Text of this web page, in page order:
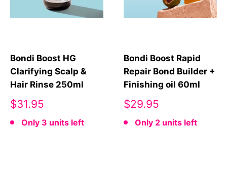
Bondi Boost HG
Clarifying Scalp &
Hair Rinse 250ml
Sale
$31.95
Only 3 units left
Bondi Boost Rapid
Repair Bond Builder +
Finishing oil 60ml
Sale
$29.95
Only 2 units left